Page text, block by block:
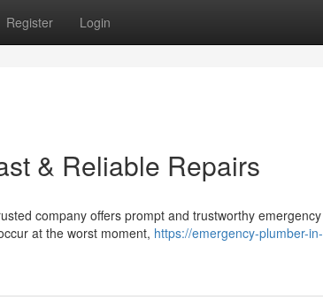
Register Login
& Reliable Repairs
company offers prompt and trustworthy emergency
at the worst moment, https://emergency-plumber-in-